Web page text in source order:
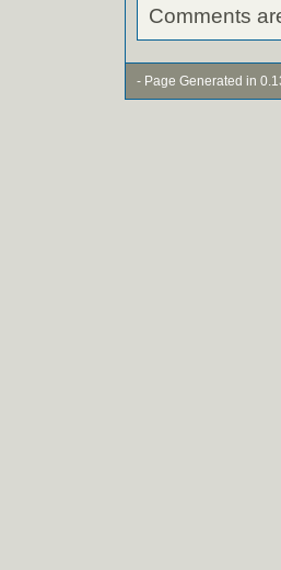
Comments
- Page Generated in